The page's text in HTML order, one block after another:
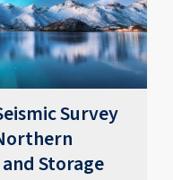
Survey
Storage